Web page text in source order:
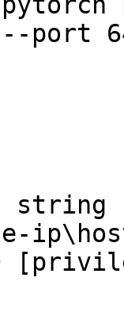
--port